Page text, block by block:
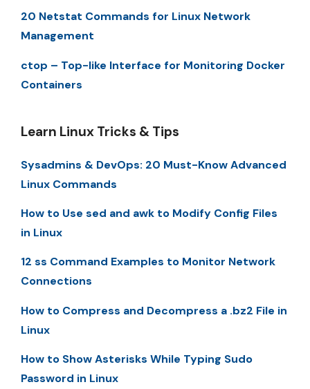
20 Netstat Commands for Linux Network
Management
ctop – Top-like Interface for Monitoring Docker
Containers
Learn Linux Tricks & Tips
Sysadmins & DevOps: 20 Must-Know Advanced
Linux Commands
How to Use sed and awk to Modify Config Files
in Linux
12 ss Command Examples to Monitor Network
Connections
How to Compress and Decompress a .bz2 File in
Linux
How to Show Asterisks While Typing Sudo
Password in Linux